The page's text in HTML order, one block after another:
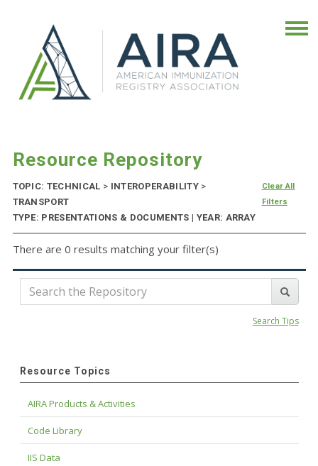
Resource Repository
TOPIC: TECHNICAL > INTEROPERABILITY >
TRANSPORT
TYPE: PRESENTATIONS & DOCUMENTS | YEAR: ARRAY
Clear All
Filters
There are 0 results matching your filter(s)
Search Tips
Resource Topics
AIRA Products & Activities
Code Library
IIS Data